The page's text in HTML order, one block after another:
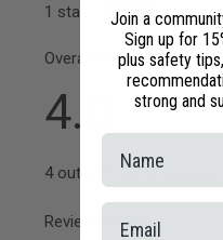
Join a
Sign up for
plus safety
strong and